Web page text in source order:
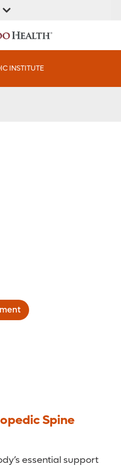
INSTITUTES
INSTITUTE
Spine
essential support